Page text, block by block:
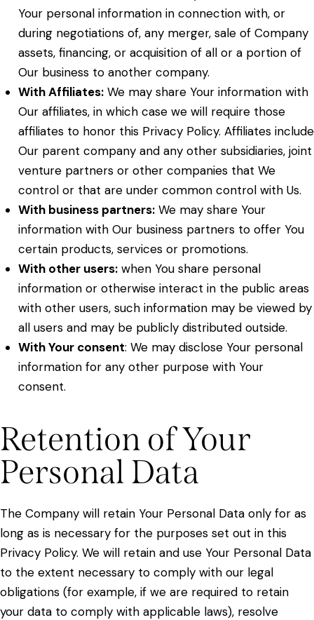
Your personal information in connection with, or
during negotiations of, any merger, sale of Company
assets, financing, or acquisition of all or a portion of
Our business to another company.
With Affiliates:We may share Your information with
Our affiliates, in which case we will require those
affiliates to honor this Privacy Policy. Affiliates include
Our parent company and any other subsidiaries, joint
venture partners or other companies that We
control or that are under common control with Us.
With business partners:We may share Your
information with Our business partners to offer You
certain products, services or promotions.
With other users:when You share personal
information or otherwise interact in the public areas
with other users, such information may be viewed by
all users and may be publicly distributed outside.
With Your consent: We may disclose Your personal
information for any other purpose with Your
consent.
Retention of Your
Personal Data
The Company will retain Your Personal Data only for as
long as is necessary for the purposes set out in this
Privacy Policy. We will retain and use Your Personal Data
to the extent necessary to comply with our legal
obligations (for example, if we are required to retain
your data to comply with applicable laws), resolve